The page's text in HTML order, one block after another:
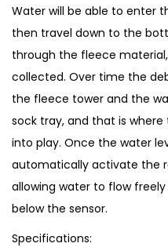
a
n
t
i
t
y
Water will be able to enter
then travel down to the
through the fleece
collected. Over time the
the fleece tower and the
sock tray, and that is
into play. Once the water
automatically activate the
allowing water to flow
below the sensor.
Specifications: